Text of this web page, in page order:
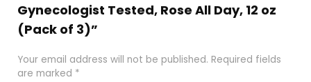
Gynecologist Tested, Rose All Day, 12 oz
(Pack of 3)”
Your email address will not be published. Required fields
are marked *